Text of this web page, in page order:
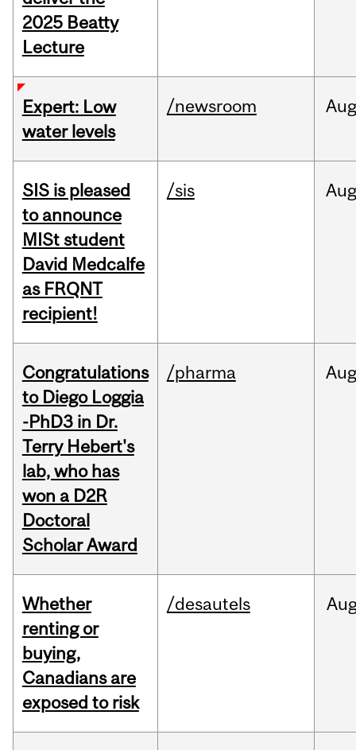
2025 Beatty
Lecture
Expert: Low
water levels
/newsroom Aug
SIS is pleased
to announce
MISt student
David Medcalfe
as FRQNT
recipient!
/sis
Congratulations
to Diego Loggia
-PhD3 in Dr.
Terry Hebert's
lab, who has
won a D2R
Doctoral
Scholar Award
/pharma
Whether
renting or
buying,
Canadians are
exposed to risk
/desautels